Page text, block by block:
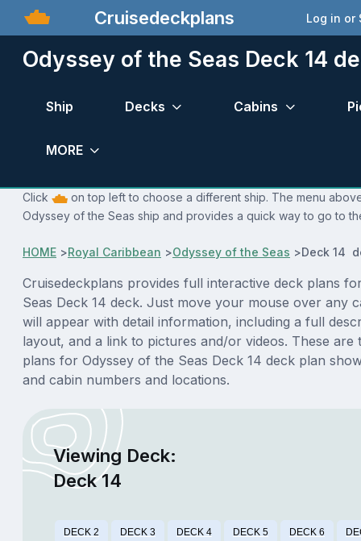
Cruisedeckplans Log in or
Odyssey of the Seas Deck 14
Ship Decks Cabins
MORE
Click
on top left to choose a different ship. The menu
Odyssey of the Seas ship and provides a quick way to go to
HOME >Royal Caribbean >Odyssey of the Seas >Deck 14
Cruisedeckplans provides full interactive deck plans
Seas Deck 14 deck. Just move your mouse over any
will appear with detail information, including a full
layout, and a link to pictures and/or videos. These are
plans for Odyssey of the Seas Deck 14 deck plan
and cabin numbers and locations.
Viewing Deck:
Deck 14
DECK 2 DECK 3 DECK 4 DECK 5 DECK 6